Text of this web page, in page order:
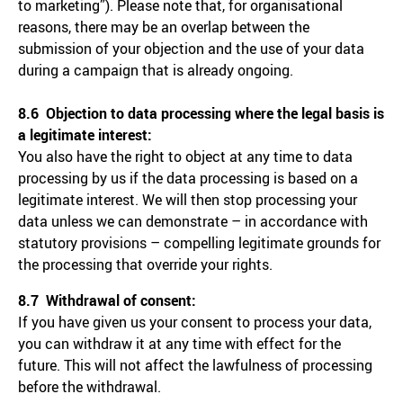
to marketing”). Please note that, for organisational
reasons, there may be an overlap between the
submission of your objection and the use of your data
during a campaign that is already ongoing.
8.6 Objection to data processing where the legal basis is
a legitimate interest:
You also have the right to object at any time to data
processing by us if the data processing is based on a
legitimate interest. We will then stop processing your
data unless we can demonstrate – in accordance with
statutory provisions – compelling legitimate grounds for
the processing that override your rights.
8.7 Withdrawal of consent:
If you have given us your consent to process your data,
you can withdraw it at any time with effect for the
future. This will not affect the lawfulness of processing
before the withdrawal.